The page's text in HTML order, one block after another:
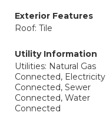
Exterior Features
Roof: Tile
Utility Information
Utilities: Natural Gas
Connected, Electricity
Connected, Sewer
Connected, Water
Connected